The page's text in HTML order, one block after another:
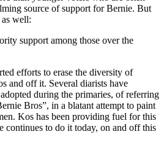
source of support for Bernie. But
well:
support among those over the
efforts to erase the diversity of
and off it. Several diarists have
during the primaries, of referring
Bros”, in a blatant attempt to paint
Kos has been providing fuel for this
continues to do it today, on and off this